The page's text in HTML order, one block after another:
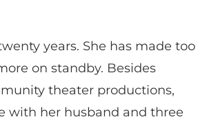
years. She has made too
on standby. Besides
theater productions,
with her husband and three